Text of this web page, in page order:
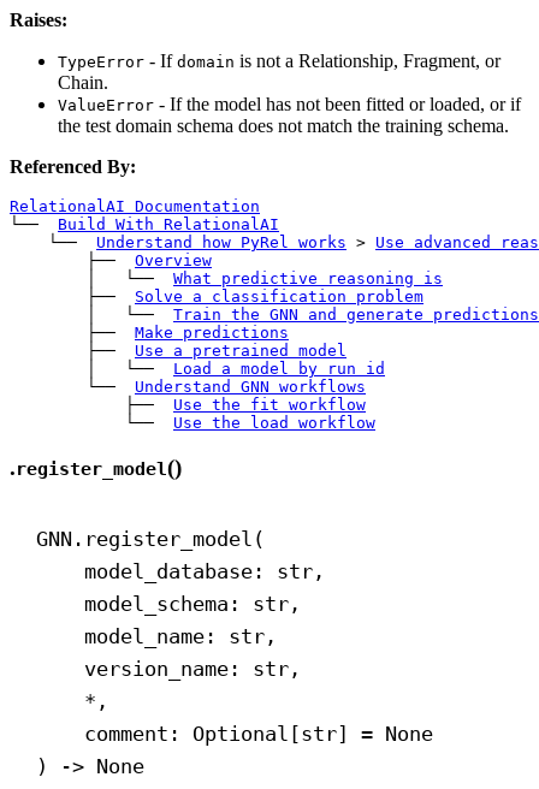
Raises:
TypeError - If domain is not a Relationship, Fragment, or
Chain.
ValueError - If the model has not been fitted or loaded, or if
the test domain schema does not match the training schema.
Referenced By:
RelationalAI Documentation
└──
Build With RelationalAI
└──
Understand how PyRel works > Use advanced
├──
Overview
│   └──
What predictive reasoning is
├──
Solve a classification problem
│   └──
Train the GNN and generate predictions
├──
Make predictions
├──
Use a pretrained model
│   └──
Load a model by run id
└──
Understand GNN workflows
├──
Use the fit workflow
└──
Use the load workflow
.register_model()
GNN.register_model(
model_database: str,
model_schema: str,
model_name: str,
version_name: str,
*,
comment: Optional[str] = None
)
-> None